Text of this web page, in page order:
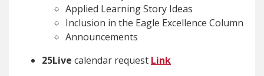
Applied Learning Story Ideas
Inclusion in the Eagle Excellence Column
Announcements
25Live calendar request Link